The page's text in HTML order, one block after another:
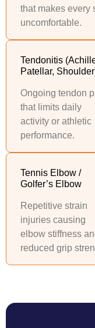
that makes every
uncomfortable.
Tendonitis
Patellar,
Ongoing tendon
that limits daily
activity or athletic
performance.
Tennis Elbow /
Golfer’s Elbow
Repetitive strain
injuries causing
elbow stiffness
reduced grip